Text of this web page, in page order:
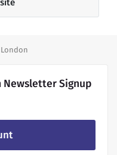
Newsletter Signup